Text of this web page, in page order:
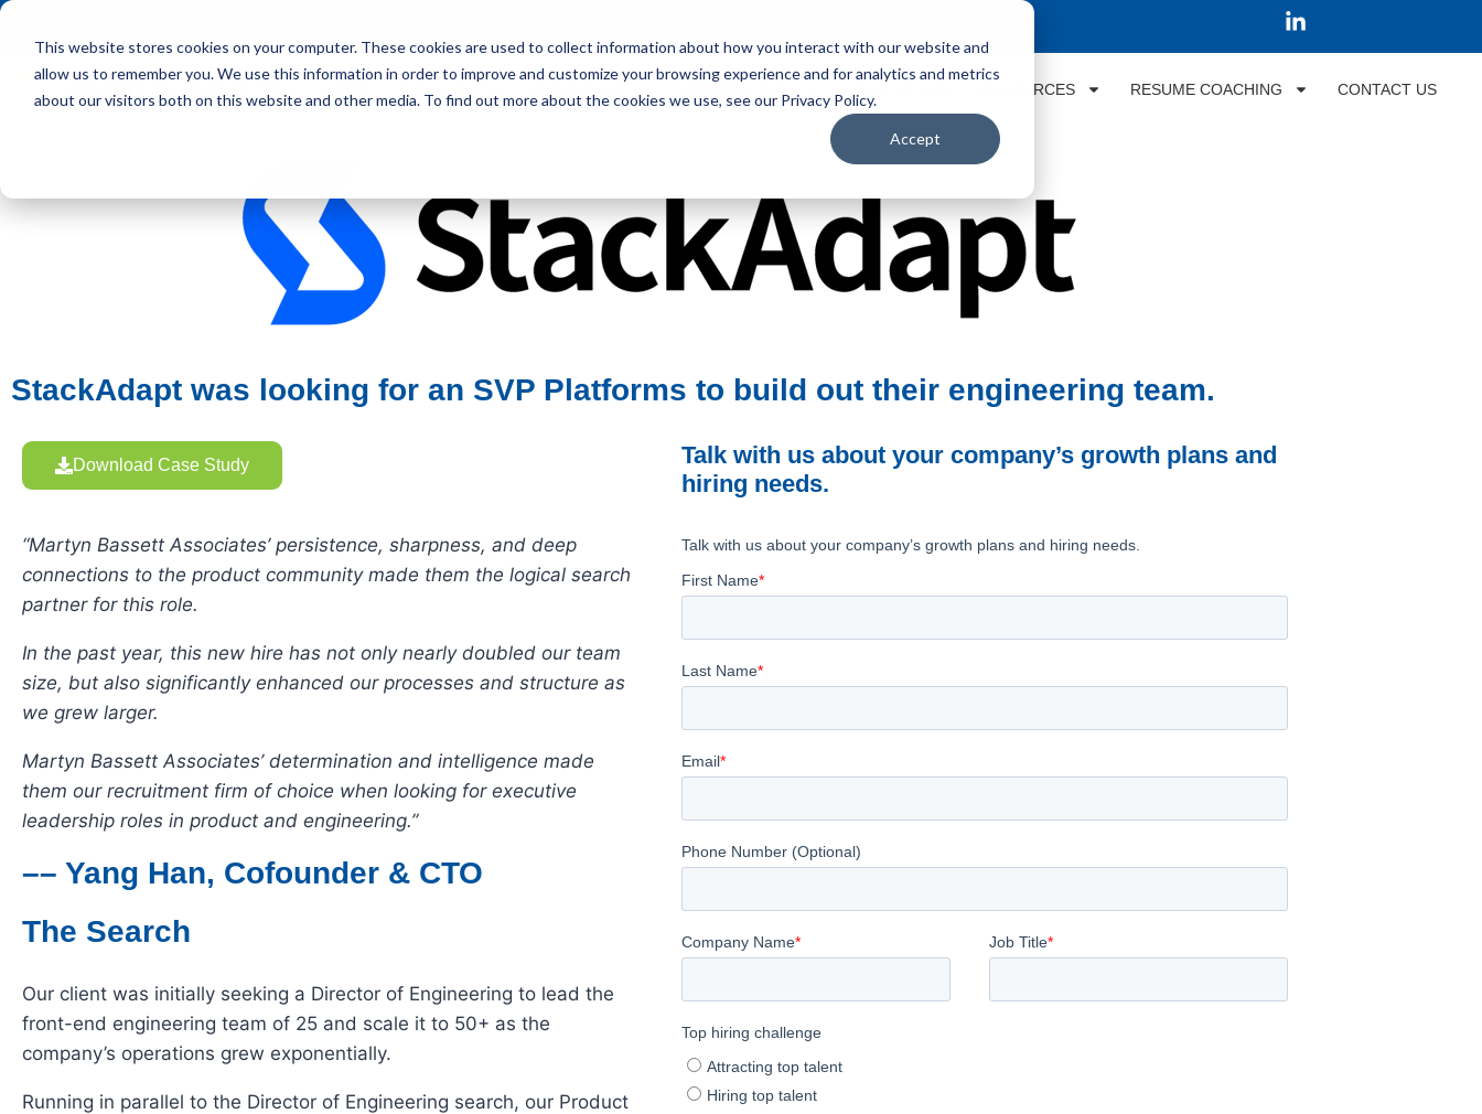
This website stores cookies on your computer. These cookies are used to collect information about how you interact with our website and
allow us to remember you. We use this information in order to improve and customize your browsing experience and for analytics and metrics
about our visitors both on this website and other media. To find out more about the cookies we use, see our Privacy Policy.
Accept
RESOURCES RESUME COACHING CONTACT US
StackAdapt was looking for an SVP Platforms to build out their engineering team.
Download Case Study
“Martyn Bassett Associates’ persistence, sharpness, and deep
connections to the product community made them the logical search
partner for this role.
In the past year, this new hire has not only nearly doubled our team
size, but also significantly enhanced our processes and structure as
we grew larger.
Martyn Bassett Associates’ determination and intelligence made
them our recruitment firm of choice when looking for executive
leadership roles in product and engineering.”
–– Yang Han, Cofounder & CTO
The Search
Our client was initially seeking a Director of Engineering to lead the
front-end engineering team of 25 and scale it to 50+ as the
company’s operations grew exponentially.
Running in parallel to the Director of Engineering search, our Product
Talk with us about your company’s growth plans and
hiring needs.